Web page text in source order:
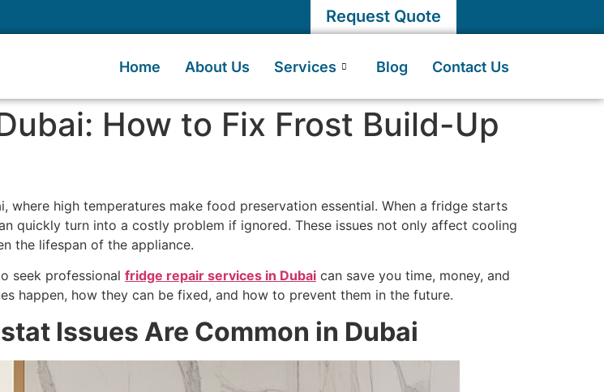
Request Quote
Home About Us Services Blog Contact Us
How to Fix Frost Build-Up
where high temperatures make food preservation essential. When a fridge starts
quickly turn into a costly problem if ignored. These issues not only affect cooling
the lifespan of the appliance.
seek professional fridge repair services in Dubai can save you time, money, and
happen, how they can be fixed, and how to prevent them in the future.
Issues Are Common in Dubai